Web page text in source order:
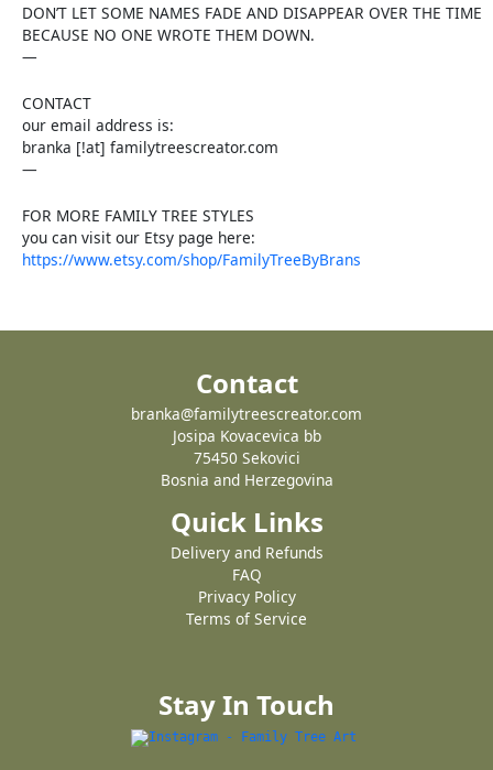
DON’T LET SOME NAMES FADE AND DISAPPEAR OVER THE TIME
BECAUSE NO ONE WROTE THEM DOWN.
—
CONTACT
our email address is:
branka [!at] familytreescreator.com
—
FOR MORE FAMILY TREE STYLES
you can visit our Etsy page here:
https://www.etsy.com/shop/FamilyTreeByBrans
Contact
branka@familytreescreator.com
Josipa Kovacevica bb
75450 Sekovici
Bosnia and Herzegovina
Quick Links
Delivery and Refunds
FAQ
Privacy Policy
Terms of Service
Stay In Touch